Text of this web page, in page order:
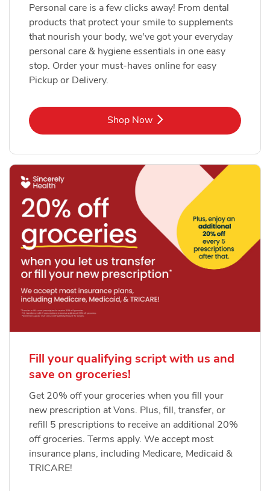
Personal care is a few clicks away! From dental
products that protect your smile to supplements
that nourish your body, we've got your everyday
personal care & hygiene essentials in one easy
stop. Order your must-haves online for easy
Pickup or Delivery.
Shop NowLink Opens in New Tab
Fill your qualifying script with us and
save on groceries!
Get 20% off your groceries when you fill your
new prescription at Vons. Plus, fill, transfer, or
refill 5 prescriptions to receive an additional 20%
off groceries. Terms apply. We accept most
insurance plans, including Medicare, Medicaid &
TRICARE!